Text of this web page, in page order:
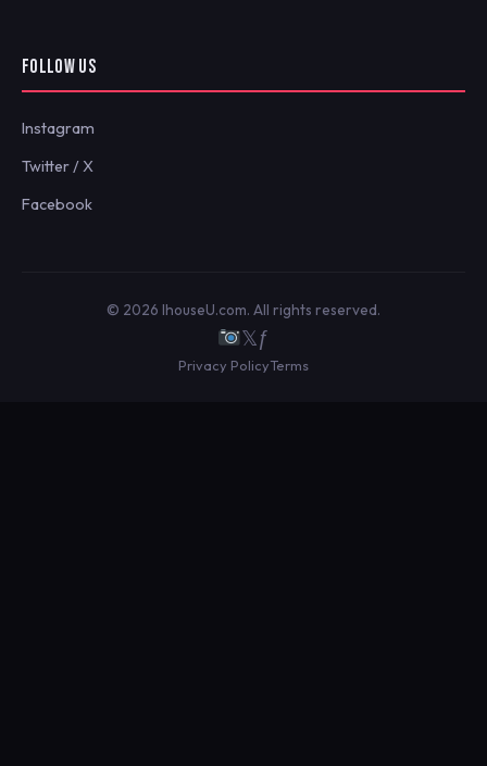
FOLLOW US
Instagram
Twitter / X
Facebook
© 2026 IhouseU.com. All rights reserved.
𝕏ƒ
Privacy PolicyTerms